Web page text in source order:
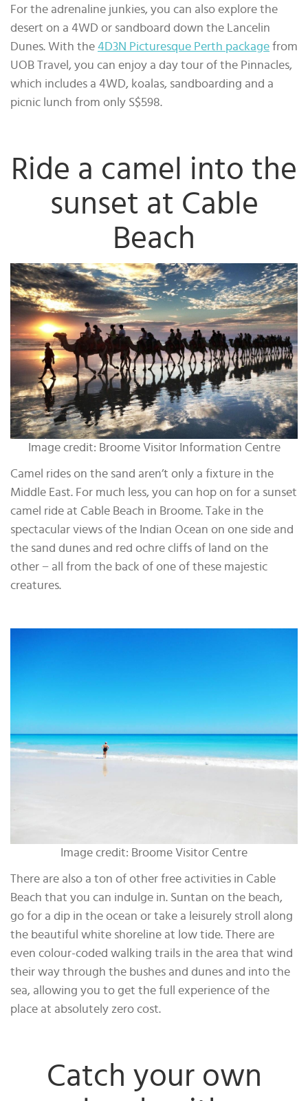
For the adrenaline junkies, you can also explore the
desert on a 4WD or sandboard down the Lancelin
Dunes. With the 4D3N Picturesque Perth package from
UOB Travel, you can enjoy a day tour of the Pinnacles,
which includes a 4WD, koalas, sandboarding and a
picnic lunch from only S$598.
Ride a camel into the
sunset at Cable
Beach
Image credit: Broome Visitor Information Centre
Camel rides on the sand aren’t only a fixture in the
Middle East. For much less, you can hop on for a sunset
camel ride at Cable Beach in Broome. Take in the
spectacular views of the Indian Ocean on one side and
the sand dunes and red ochre cliffs of land on the
other − all from the back of one of these majestic
creatures.
Image credit: Broome Visitor Centre
There are also a ton of other free activities in Cable
Beach that you can indulge in. Suntan on the beach,
go for a dip in the ocean or take a leisurely stroll along
the beautiful white shoreline at low tide. There are
even colour-coded walking trails in the area that wind
their way through the bushes and dunes and into the
sea, allowing you to get the full experience of the
place at absolutely zero cost.
Catch your own